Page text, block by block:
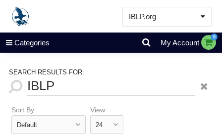
IBLP.org
Learn
Events & Resources
Categories My Account
0
SEARCH RESULTS FOR:
Sort By: View: